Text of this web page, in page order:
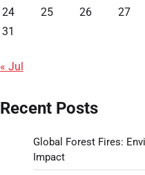
24
25 26 27
31
« Jul
Recent Posts
Global Forest Fires:
Impact